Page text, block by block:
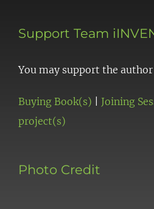
Support Team
You may support the
Buying Book(s) Joining
project(s)
Photo Credit